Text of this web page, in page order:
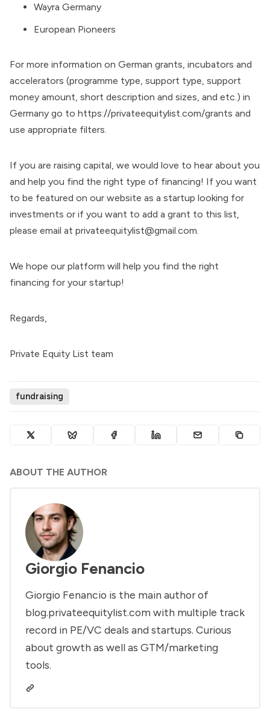
Wayra Germany
European Pioneers
For more information on German grants, incubators and
accelerators (programme type, support type, support
money amount, short description and sizes, and etc.) in
Germany go to https://privateequitylist.com/grants and
use appropriate filters.
If you are raising capital, we would love to hear about you
and help you find the right type of financing! If you want
to be featured on our website as a startup looking for
investments or if you want to add a grant to this list,
please email at privateequitylist@gmail.com.
We hope our platform will help you find the right
financing for your startup!
Regards,
Private Equity List team
fundraising
ABOUT THE AUTHOR
Giorgio Fenancio
Giorgio Fenancio is the main author of
blog.privateequitylist.com with multiple track
record in PE/VC deals and startups. Curious
about growth as well as GTM/marketing
tools.